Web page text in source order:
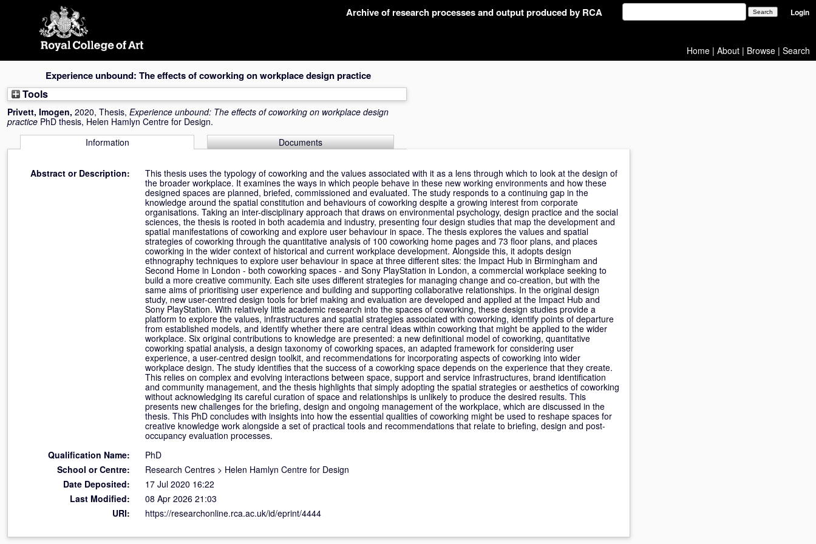
Archive of research processes and output produced by RCA Login
Home | About | Browse | Search
Experience unbound: The effects of coworking on workplace design practice
Tools
Privett, Imogen, 2020, Thesis, Experience unbound: The effects of coworking on workplace design
practice PhD thesis, Helen Hamlyn Centre for Design.
Information
Documents
Abstract or Description:
This thesis uses the typology of coworking and the values associated with it as a lens through which to look at the design of
the broader workplace. It examines the ways in which people behave in these new working environments and how these
designed spaces are planned, briefed, commissioned and evaluated. The study responds to a continuing gap in the
knowledge around the spatial constitution and behaviours of coworking despite a growing interest from corporate
organisations. Taking an inter-disciplinary approach that draws on environmental psychology, design practice and the social
sciences, the thesis is rooted in both academia and industry, presenting four design studies that map the development and
spatial manifestations of coworking and explore user behaviour in space. The thesis explores the values and spatial
strategies of coworking through the quantitative analysis of 100 coworking home pages and 73 floor plans, and places
coworking in the wider context of historical and current workplace development. Alongside this, it adopts design
ethnography techniques to explore user behaviour in space at three different sites: the Impact Hub in Birmingham and
Second Home in London - both coworking spaces - and Sony PlayStation in London, a commercial workplace seeking to
build a more creative community. Each site uses different strategies for managing change and co-creation, but with the
same aims of prioritising user experience and building and supporting collaborative relationships. In the original design
study, new user-centred design tools for brief making and evaluation are developed and applied at the Impact Hub and
Sony PlayStation. With relatively little academic research into the spaces of coworking, these design studies provide a
platform to explore the values, infrastructures and spatial strategies associated with coworking, identify points of departure
from established models, and identify whether there are central ideas within coworking that might be applied to the wider
workplace. Six original contributions to knowledge are presented: a new definitional model of coworking, quantitative
coworking spatial analysis, a design taxonomy of coworking spaces, an adapted framework for considering user
experience, a user-centred design toolkit, and recommendations for incorporating aspects of coworking into wider
workplace design. The study identifies that the success of a coworking space depends on the experience that they create.
This relies on complex and evolving interactions between space, support and service infrastructures, brand identification
and community management, and the thesis highlights that simply adopting the spatial strategies or aesthetics of coworking
without acknowledging its careful curation of space and relationships is unlikely to produce the desired results. This
presents new challenges for the briefing, design and ongoing management of the workplace, which are discussed in the
thesis. This PhD concludes with insights into how the essential qualities of coworking might be used to reshape spaces for
creative knowledge work alongside a set of practical tools and recommendations that relate to briefing, design and post-
occupancy evaluation processes.
Qualification Name:
PhD
School or Centre:
Research Centres > Helen Hamlyn Centre for Design
Date Deposited:
17 Jul 2020 16:22
Last Modified:
08 Apr 2026 21:03
URI:
https://researchonline.rca.ac.uk/id/eprint/4444